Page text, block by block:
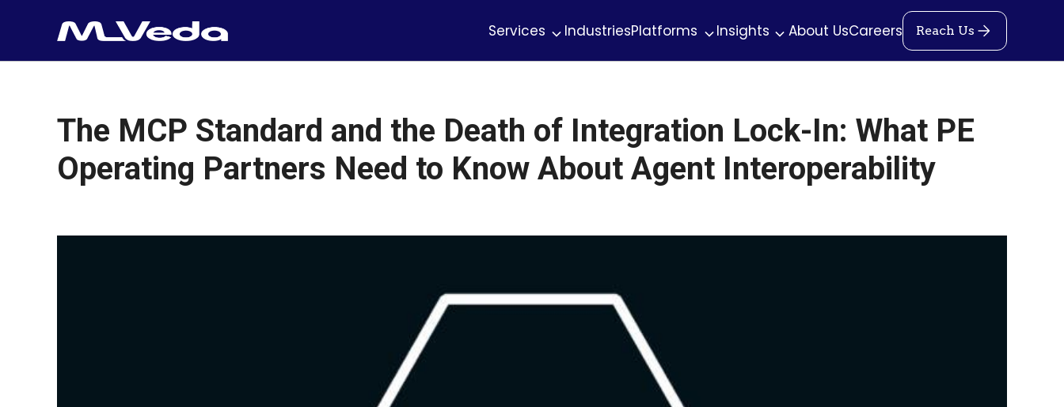
Services IndustriesPlatforms Insights About UsCareers Reach Us
The MCP Standard and the Death of Integration Lock-In: What PE
Operating Partners Need to Know About Agent Interoperability